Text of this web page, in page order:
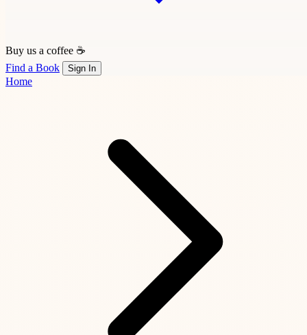
Buy us a coffee ☕
Find a Book
Sign In
Home